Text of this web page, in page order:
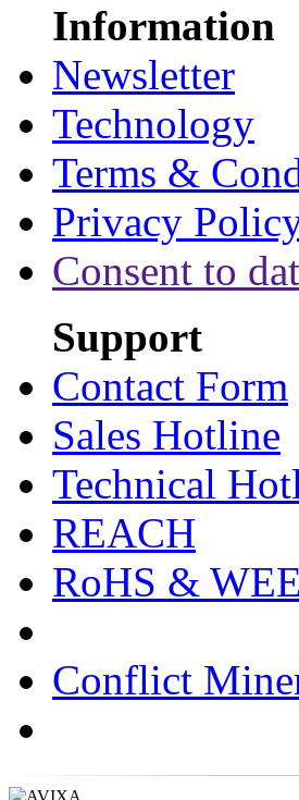
Information
Newsletter
Technology
Terms &
Privacy
Consent to
Support
Contact Form
Sales Hotline
Technical
REACH
RoHS &
Conflict